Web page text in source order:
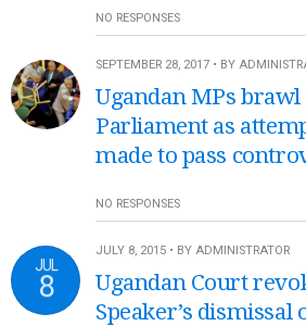
NO RESPONSES
SEPTEMBER 28, 2017 • BY
Ugandan MPs brawl
Parliament as
made to pass
NO RESPONSES
JUL
8
JULY 8, 2015 • BY ADMINISTRATOR
Ugandan Court
Speaker’s dismissal